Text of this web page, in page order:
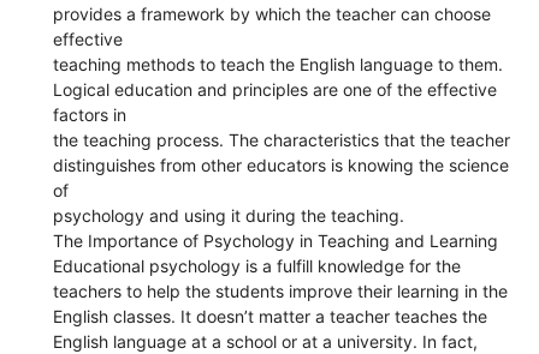
provides a framework by which the teacher can choose
effective
teaching methods to teach the English language to them.
Logical education and principles are one of the effective
factors in
the teaching process. The characteristics that the teacher
distinguishes from other educators is knowing the science
of
psychology and using it during the teaching.
The Importance of Psychology in Teaching and Learning
Educational psychology is a fulfill knowledge for the
teachers to help the students improve their learning in the
English classes. It doesn’t matter a teacher teaches the
English language at a school or at a university. In fact,